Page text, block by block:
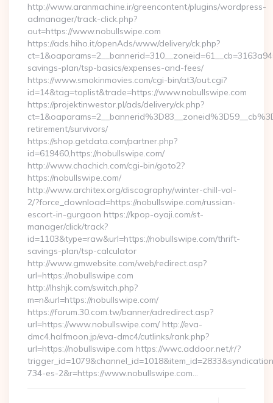
http://www.aranmachine.ir/greencontent/plugins/wordpress-
admanager/track-click.php?
out=https://www.nobullswipe.com
https://ads.hiho.it/openAds/www/delivery/ck.php?
savings-plan/tsp-basics/expenses-and-fees/
https://www.smokinmovies.com/cgi-bin/at3/out.cgi?
id=14&tag=toplist&trade=https://www.nobullswipe.com
https://projektinwestor.pl/ads/delivery/ck.php?
retirement/survivors/
https://shop.getdata.com/partner.php?
id=619460,https://nobullswipe.com/
http://www.chachich.com/cgi-bin/goto2?
https://nobullswipe.com/
http://www.architex.org/discography/winter-chill-vol-
2/?force_download=https://nobullswipe.com/russian-
escort-in-gurgaon https://kpop-oyaji.com/st-
manager/click/track?
id=1103&type=raw&url=https://nobullswipe.com/thrift-
savings-plan/tsp-calculator
http://www.gmwebsite.com/web/redirect.asp?
url=https://nobullswipe.com
http://lhshjk.com/switch.php?
m=n&url=https://nobullswipe.com/
https://forum.30.com.tw/banner/adredirect.asp?
url=https://www.nobullswipe.com/ http://eva-
dmc4.halfmoon.jp/eva-dmc4/cutlinks/rank.php?
url=https://nobullswipe.com https://wwc.addoor.net/r/?
734-es-2&r=https://www.nobullswipe.com…